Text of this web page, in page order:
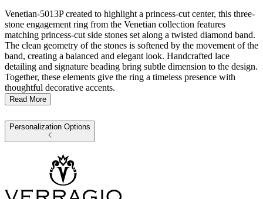
Venetian-5013P created to highlight a princess-cut center, this three-
stone engagement ring from the Venetian collection features
matching princess-cut side stones set along a twisted diamond band.
The clean geometry of the stones is softened by the movement of the
band, creating a balanced and elegant look. Handcrafted lace
detailing and signature beading bring subtle dimension to the design.
Together, these elements give the ring a timeless presence with
thoughtful decorative accents.
Read More
Personalization Options